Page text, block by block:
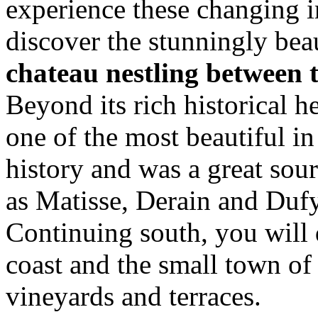
experience these
discover the stunningly
chateau nestling
Beyond its rich historical
one of the most beautiful
history and was a great
as Matisse, Derain and
Continuing south, you will
coast and the small town of
vineyards and terraces.